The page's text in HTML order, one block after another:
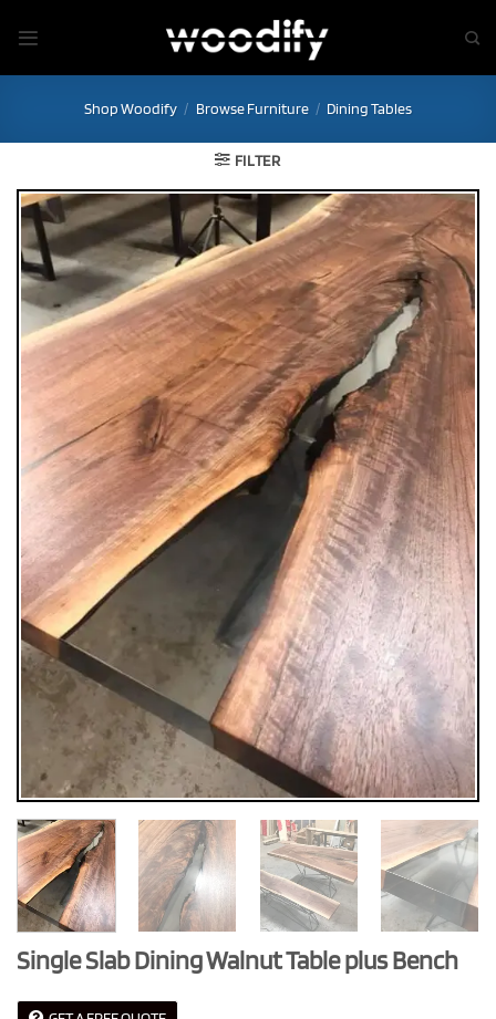
Shop Woodify / Browse Furniture / Dining Tables
FILTER
Single Slab Dining Walnut Table plus Bench